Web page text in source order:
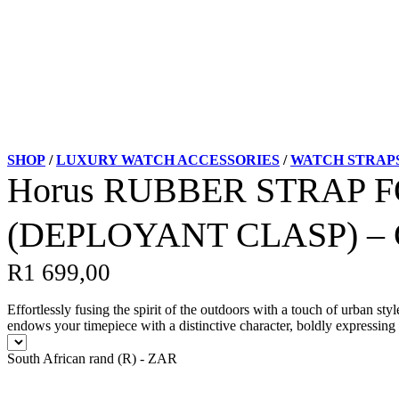
SHOP /LUXURY WATCH ACCESSORIES /WATCH
Horus RUBBER STRAP
(DEPLOYANT CLASP)
R1 699,00
Effortlessly fusing the spirit of the outdoors with a touch of urban
endows your timepiece with a distinctive character, boldly
South African rand (R) - ZAR